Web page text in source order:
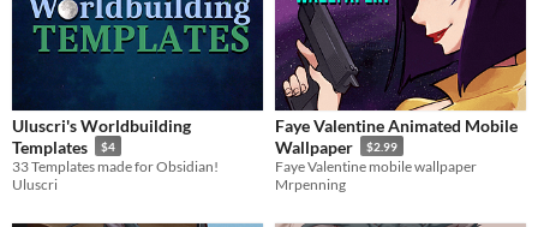
Uluscri's Worldbuilding
Templates
$4
33 Templates made for Obsidian!
Uluscri
Faye Valentine Animated Mobile
Wallpaper
$2.99
Faye Valentine mobile wallpaper
Mrpenning